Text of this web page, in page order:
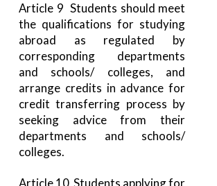
Article 9 Students should meet
the qualifications for studying
abroad as regulated by
corresponding departments
and schools/ colleges, and
arrange credits in advance for
credit transferring process by
seeking advice from their
departments and schools/
colleges.